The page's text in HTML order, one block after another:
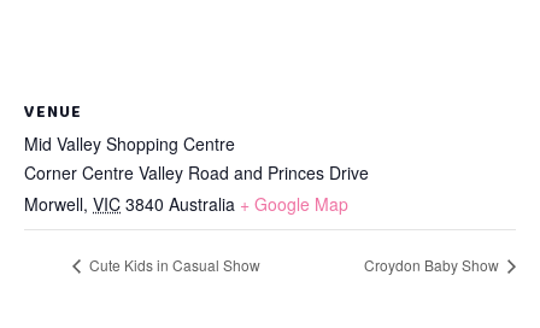
VENUE
Mid Valley Shopping Centre
Corner Centre Valley Road and Princes Drive
Morwell, VIC 3840 Australia + Google Map
Cute Kids in Casual Show Croydon Baby Show